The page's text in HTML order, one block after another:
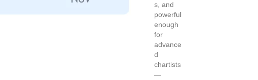
s, and
powerful
enough
for
advance
d
chartists
—